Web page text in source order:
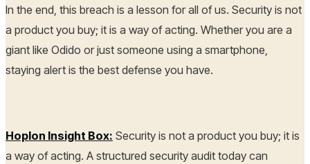
In the end, this breach is a lesson for all of us. Security is not
a product you buy; it is a way of acting. Whether you are a
giant like Odido or just someone using a smartphone,
staying alert is the best defense you have.
Hoplon Insight Box: Security is not a product you buy; it is
a way of acting. A structured security audit today can